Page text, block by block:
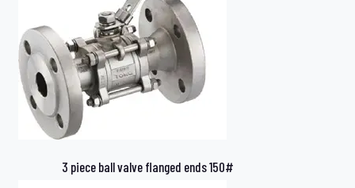
3 piece ball valve flanged ends 150#